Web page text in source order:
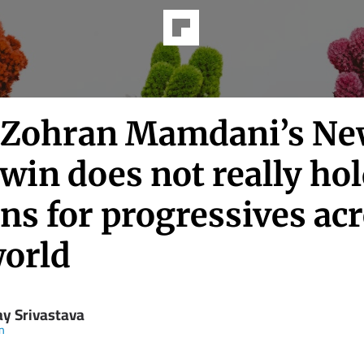
Mamdani’s
does not really
for progressives
Srivastava